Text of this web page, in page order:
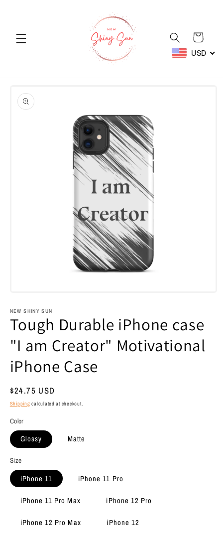
Cart
USD
product
information
1
modal
NEW SHINY SUN
Tough Durable iPhone case
"I am Creator" Motivational
iPhone Case
Regular
price
$24.75 USD
Shipping calculated at checkout.
Color
Glossy Matte
Size
iPhone 11 iPhone 11 Pro
iPhone 11 Pro Max iPhone 12 Pro
iPhone 12 Pro Max iPhone 12